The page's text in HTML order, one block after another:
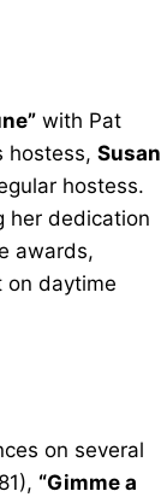
with Pat
hostess, Susan
hostess.
her dedication
awards,
on daytime
on several
“Gimme a